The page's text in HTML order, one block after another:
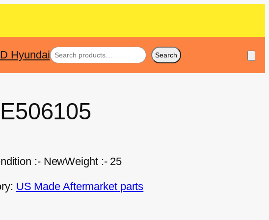
Hyundai Search
:- NewWeight :- 25
US Made Aftermarket parts